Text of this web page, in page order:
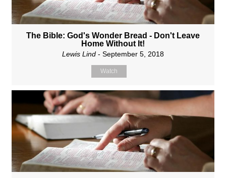
The Bible: God's Wonder Bread - Don't Leave
Home Without It!
Lewis Lind- September 5, 2018
Watch